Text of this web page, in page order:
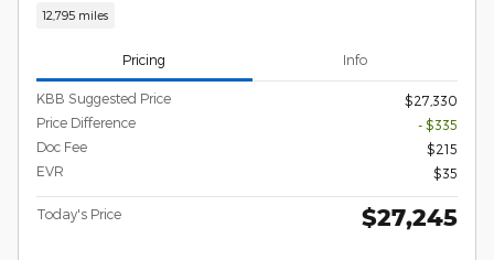
12,795 miles
Pricing Info
KBB Suggested Price
$27,330
Price Difference
- $335
Doc Fee
$215
EVR
$35
Today's Price $27,245